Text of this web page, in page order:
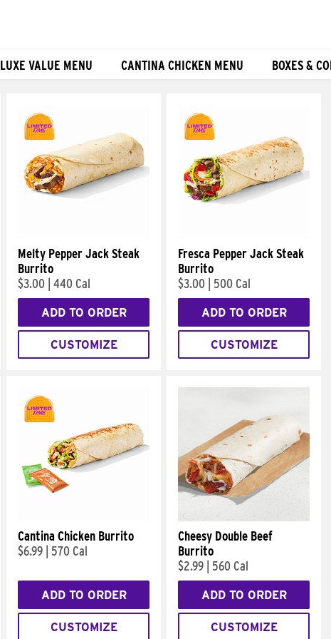
LUXE VALUE MENU CANTINA CHICKEN MENU BOXES &
Melty Pepper Jack Steak
Burrito
$3.00 440 Cal
ADD TO ORDER
CUSTOMIZE
Fresca Pepper Jack Steak
Burrito
$3.00
500 Cal
ADD TO ORDER
CUSTOMIZE
Cantina Chicken Burrito
$6.99
570 Cal
ADD TO ORDER
CUSTOMIZE
Cheesy Double Beef
Burrito
$2.99
560 Cal
ADD TO ORDER
CUSTOMIZE